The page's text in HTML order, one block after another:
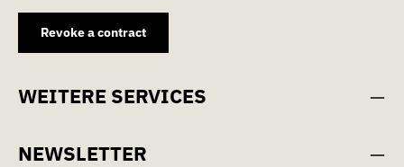
Revoke a contract
WEITERE SERVICES
NEWSLETTER